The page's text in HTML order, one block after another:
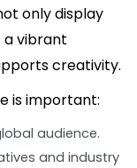
only display
vibrant
creativity.
is important:
audience.
and industry